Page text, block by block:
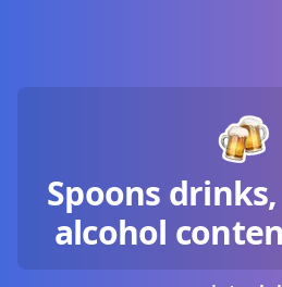
Spoons
alcohol